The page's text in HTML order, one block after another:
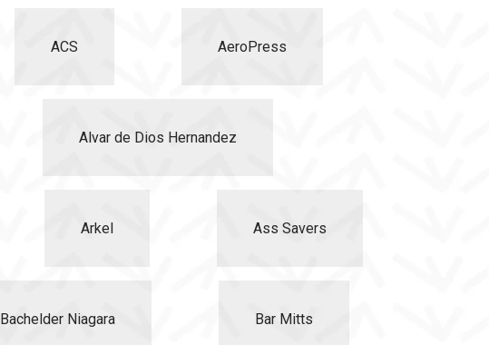
ACS AeroPress
Alvar de Dios Hernandez
Arkel Ass Savers
Bachelder Niagara Bar Mitts